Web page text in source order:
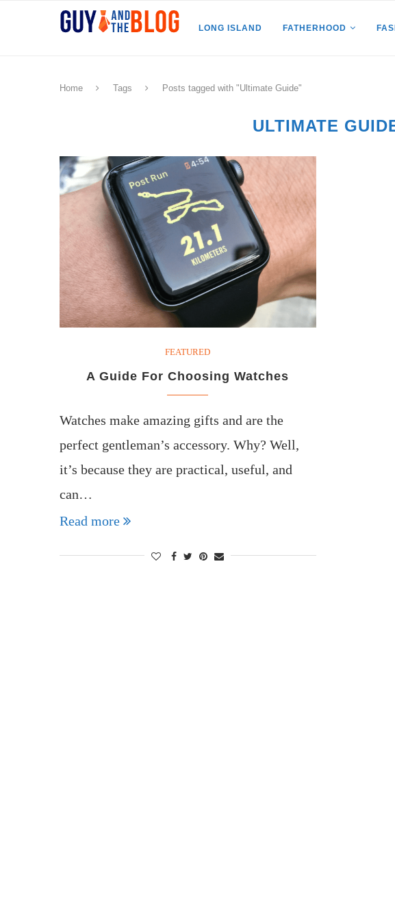
LONG ISLAND FATHERHOOD
Home Tags Posts tagged with "Ultimate Guide"
ULTIMATE
FEATURED
A Guide For Choosing Watches
Watches make amazing gifts and are the
perfect gentleman’s accessory. Why? Well,
it’s because they are practical, useful, and
can…
Read more